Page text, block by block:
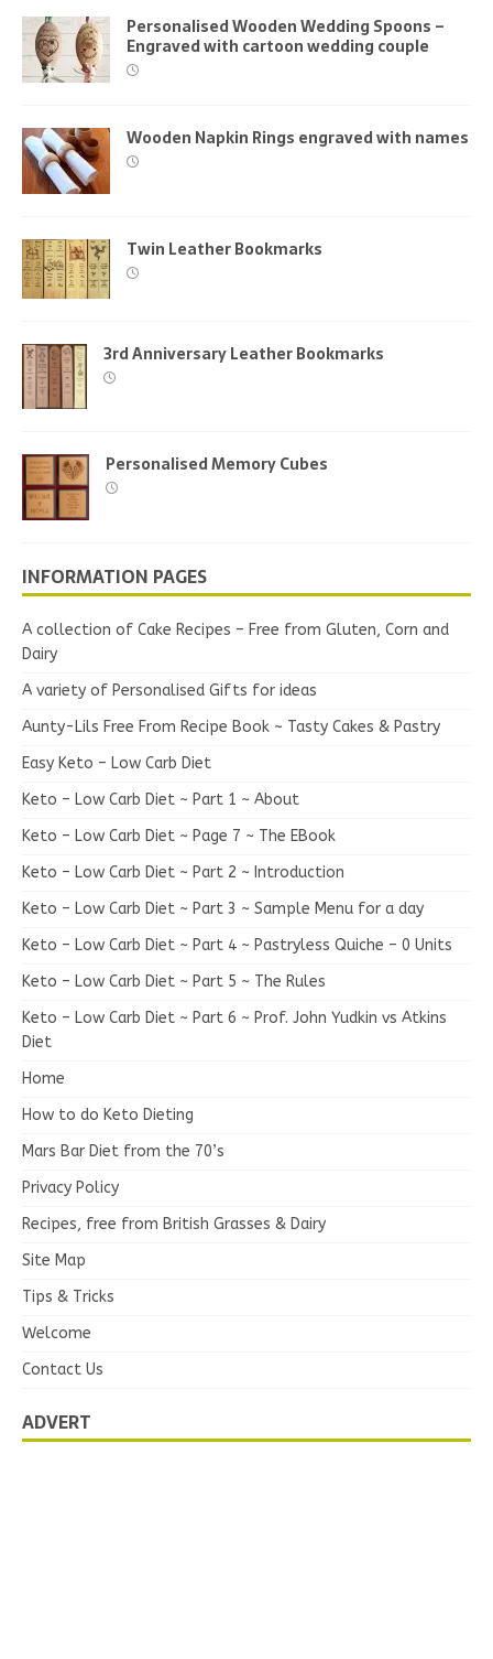
Personalised Wooden Wedding Spoons –
Engraved with cartoon wedding couple
Wooden Napkin Rings engraved with names
Twin Leather Bookmarks
3rd Anniversary Leather Bookmarks
Personalised Memory Cubes
INFORMATION PAGES
A collection of Cake Recipes – Free from Gluten, Corn and
Dairy
A variety of Personalised Gifts for ideas
Aunty-Lils Free From Recipe Book ~ Tasty Cakes & Pastry
Easy Keto – Low Carb Diet
Keto – Low Carb Diet ~ Part 1 ~ About
Keto – Low Carb Diet ~ Page 7 ~ The EBook
Keto – Low Carb Diet ~ Part 2 ~ Introduction
Keto – Low Carb Diet ~ Part 3 ~ Sample Menu for a day
Keto – Low Carb Diet ~ Part 4 ~ Pastryless Quiche – 0 Units
Keto – Low Carb Diet ~ Part 5 ~ The Rules
Keto – Low Carb Diet ~ Part 6 ~ Prof. John Yudkin vs Atkins
Diet
Home
How to do Keto Dieting
Mars Bar Diet from the 70’s
Privacy Policy
Recipes, free from British Grasses & Dairy
Site Map
Tips & Tricks
Welcome
Contact Us
ADVERT